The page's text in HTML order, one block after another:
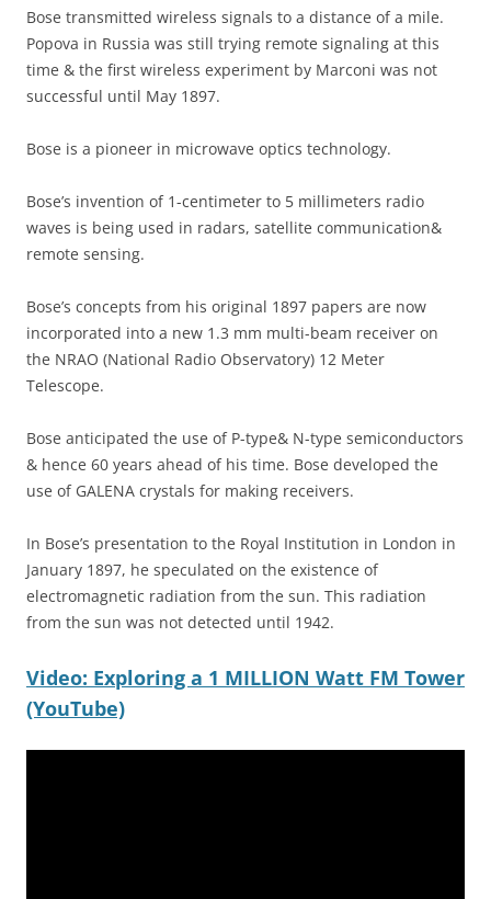
Bose transmitted wireless signals to a distance of a mile.
Popova in Russia was still trying remote signaling at this
time & the first wireless experiment by Marconi was not
successful until May 1897.
Bose is a pioneer in microwave optics technology.
Bose’s invention of 1-centimeter to 5 millimeters radio
waves is being used in radars, satellite communication&
remote sensing.
Bose’s concepts from his original 1897 papers are now
incorporated into a new 1.3 mm multi-beam receiver on
the NRAO (National Radio Observatory) 12 Meter
Telescope.
Bose anticipated the use of P-type& N-type semiconductors
& hence 60 years ahead of his time. Bose developed the
use of GALENA crystals for making receivers.
In Bose’s presentation to the Royal Institution in London in
January 1897, he speculated on the existence of
electromagnetic radiation from the sun. This radiation
from the sun was not detected until 1942.
Video: Exploring a 1 MILLION Watt FM Tower
(YouTube)